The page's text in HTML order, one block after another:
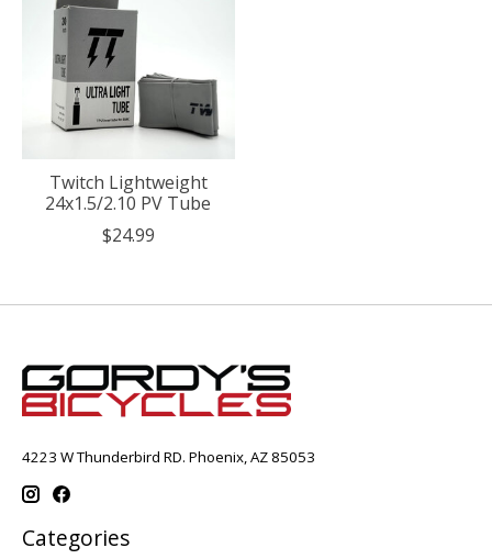
Twitch Lightweight
24x1.5/2.10 PV Tube
$24.99
4223 W Thunderbird RD. Phoenix, AZ 85053
Categories